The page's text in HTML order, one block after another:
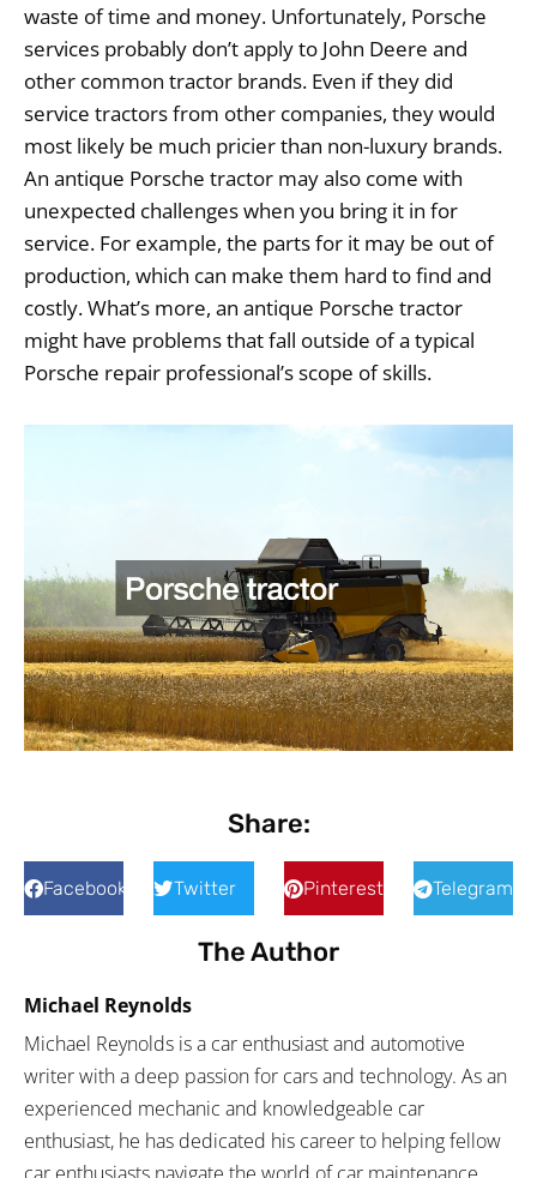
waste of time and money. Unfortunately, Porsche
services probably don’t apply to John Deere and
other common tractor brands. Even if they did
service tractors from other companies, they would
most likely be much pricier than non-luxury brands.
An antique Porsche tractor may also come with
unexpected challenges when you bring it in for
service. For example, the parts for it may be out of
production, which can make them hard to find and
costly. What’s more, an antique Porsche tractor
might have problems that fall outside of a typical
Porsche repair professional’s scope of skills.
Share:
Facebook Twitter Pinterest Telegram
The Author
Michael Reynolds
Michael Reynolds is a car enthusiast and automotive
writer with a deep passion for cars and technology. As an
experienced mechanic and knowledgeable car
enthusiast, he has dedicated his career to helping fellow